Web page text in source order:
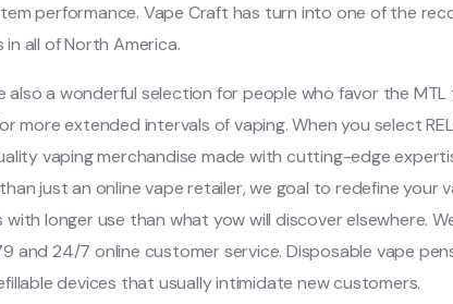
performance. Vape Craft has turn into one of the
all of North America.
also a wonderful selection for people who favor the
more extended intervals of vaping. When you select
vaping merchandise made with cutting-edge
just an online vape retailer, we goal to redefine your
with longer use than what yow will discover elsewhere.
and 24/7 online customer service. Disposable vape
devices that usually intimidate new customers.